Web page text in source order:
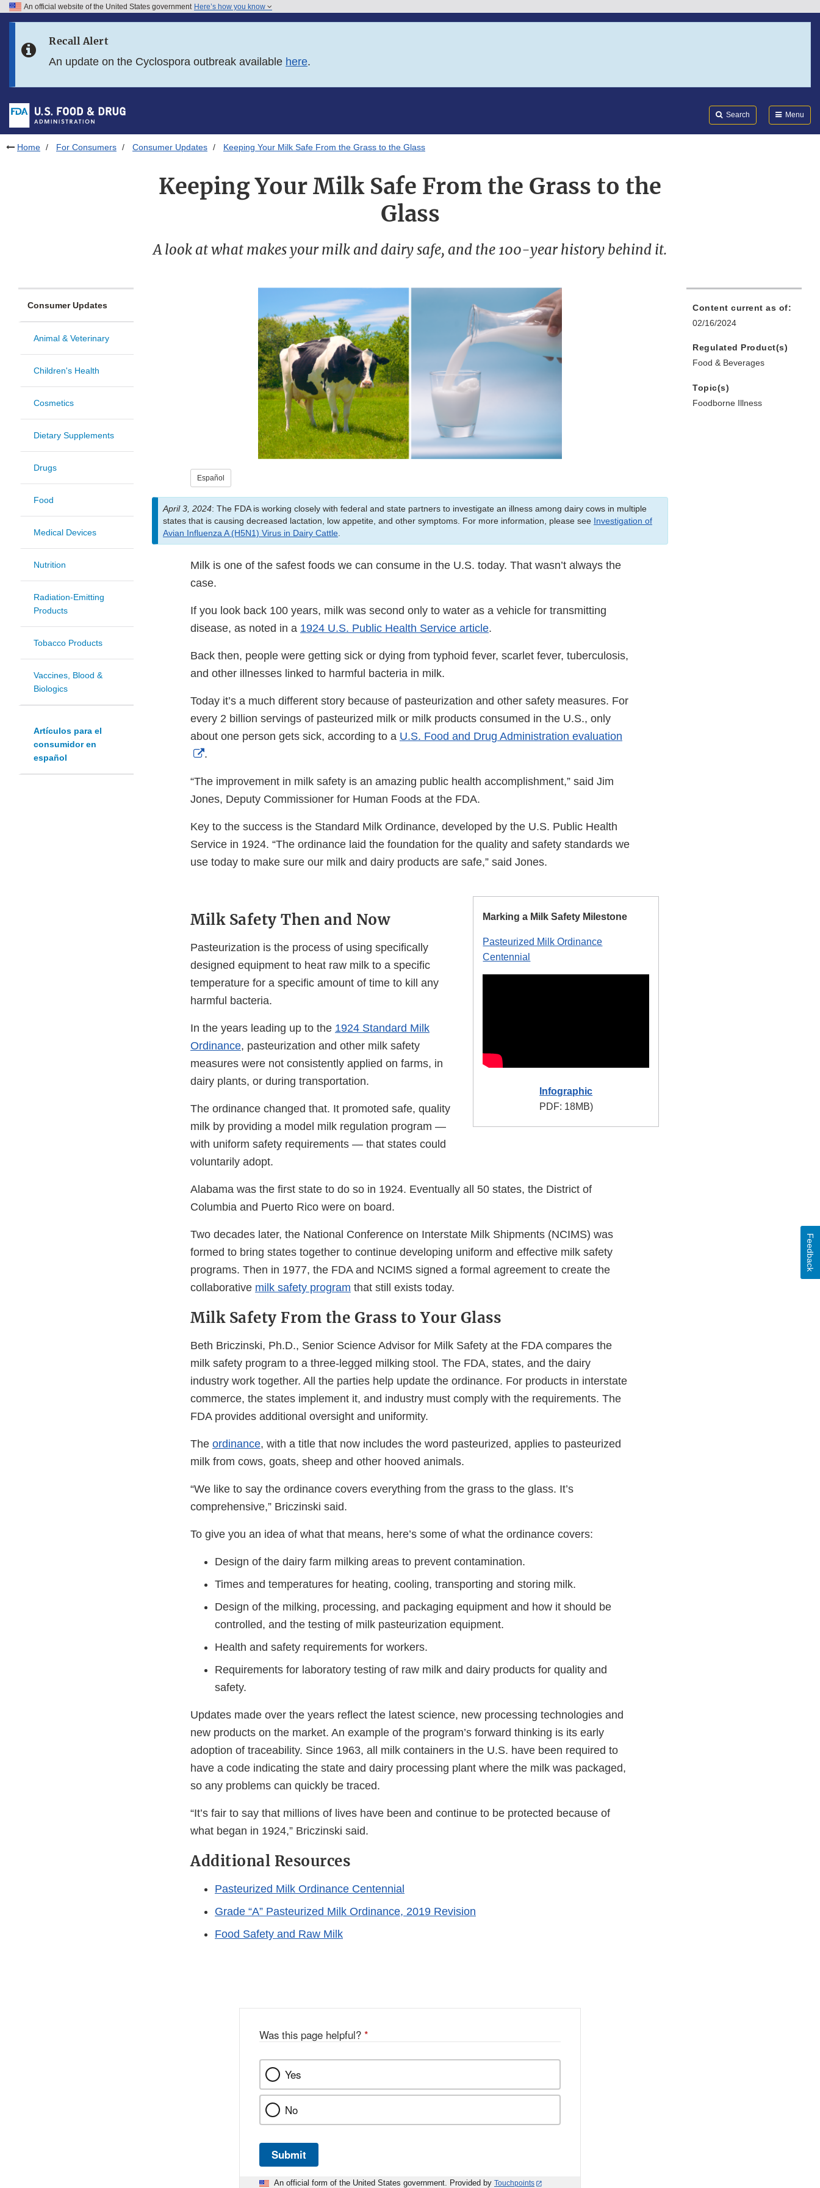
Skip to FDA Search
Skip to footer links
An official website of the United States government Here’s how you know
Recall Alert
An update on the Cyclospora outbreak available here.
Search Menu
Home For Consumers Consumer Updates Keeping Your Milk Safe From the Grass to the Glass
Keeping Your Milk Safe From the Grass to the
Glass
A look at what makes your milk and dairy safe, and the 100-year history behind it.
Consumer Updates
Animal & Veterinary
Children's Health
Cosmetics
Dietary Supplements
Drugs
Food
Medical Devices
Nutrition
Radiation-Emitting
Products
Tobacco Products
Vaccines, Blood &
Biologics
Artículos para el
consumidor en
español
Español
April 3, 2024: The FDA is working closely with federal and state partners to investigate an illness among dairy cows in multiple
states that is causing decreased lactation, low appetite, and other symptoms. For more information, please see Investigation of
Avian Influenza A (H5N1) Virus in Dairy Cattle.
Milk is one of the safest foods we can consume in the U.S. today. That wasn’t always the
case.
If you look back 100 years, milk was second only to water as a vehicle for transmitting
disease, as noted in a 1924 U.S. Public Health Service article.
Back then, people were getting sick or dying from typhoid fever, scarlet fever, tuberculosis,
and other illnesses linked to harmful bacteria in milk.
Today it’s a much different story because of pasteurization and other safety measures. For
every 2 billion servings of pasteurized milk or milk products consumed in the U.S., only
about one person gets sick, according to a U.S. Food and Drug Administration evaluation
External
Disclaimer
.
“The improvement in milk safety is an amazing public health accomplishment,” said Jim
Jones, Deputy Commissioner for Human Foods at the FDA.
Key to the success is the Standard Milk Ordinance, developed by the U.S. Public Health
Service in 1924. “The ordinance laid the foundation for the quality and safety standards we
use today to make sure our milk and dairy products are safe,” said Jones.
Marking a Milk Safety Milestone
Pasteurized Milk Ordinance
Centennial
Infographic
PDF: 18MB)
Milk Safety Then and Now
Pasteurization is the process of using specifically
designed equipment to heat raw milk to a specific
temperature for a specific amount of time to kill any
harmful bacteria.
In the years leading up to the 1924 Standard Milk
Ordinance, pasteurization and other milk safety
measures were not consistently applied on farms, in
dairy plants, or during transportation.
The ordinance changed that. It promoted safe, quality
milk by providing a model milk regulation program —
with uniform safety requirements — that states could
voluntarily adopt.
Alabama was the first state to do so in 1924. Eventually all 50 states, the District of
Columbia and Puerto Rico were on board.
Two decades later, the National Conference on Interstate Milk Shipments (NCIMS) was
formed to bring states together to continue developing uniform and effective milk safety
programs. Then in 1977, the FDA and NCIMS signed a formal agreement to create the
collaborative milk safety program that still exists today.
Milk Safety From the Grass to Your Glass
Beth Briczinski, Ph.D., Senior Science Advisor for Milk Safety at the FDA compares the
milk safety program to a three-legged milking stool. The FDA, states, and the dairy
industry work together. All the parties help update the ordinance. For products in interstate
commerce, the states implement it, and industry must comply with the requirements. The
FDA provides additional oversight and uniformity.
The ordinance, with a title that now includes the word pasteurized, applies to pasteurized
milk from cows, goats, sheep and other hooved animals.
“We like to say the ordinance covers everything from the grass to the glass. It’s
comprehensive,” Briczinski said.
To give you an idea of what that means, here’s some of what the ordinance covers:
Design of the dairy farm milking areas to prevent contamination.
Times and temperatures for heating, cooling, transporting and storing milk.
Design of the milking, processing, and packaging equipment and how it should be
controlled, and the testing of milk pasteurization equipment.
Health and safety requirements for workers.
Requirements for laboratory testing of raw milk and dairy products for quality and
safety.
Updates made over the years reflect the latest science, new processing technologies and
new products on the market. An example of the program’s forward thinking is its early
adoption of traceability. Since 1963, all milk containers in the U.S. have been required to
have a code indicating the state and dairy processing plant where the milk was packaged,
so any problems can quickly be traced.
“It’s fair to say that millions of lives have been and continue to be protected because of
what began in 1924,” Briczinski said.
Additional Resources
Pasteurized Milk Ordinance Centennial
Grade “A” Pasteurized Milk Ordinance, 2019 Revision
Food Safety and Raw Milk
Content current as of:
02/16/2024
Regulated Product(s)
Food & Beverages
Topic(s)
Foodborne Illness
Was this page helpful? *
Yes
No
Submit
An official form of the United States government. Provided by Touchpoints
Feedback